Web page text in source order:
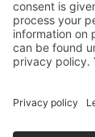
© 2026 Agria-